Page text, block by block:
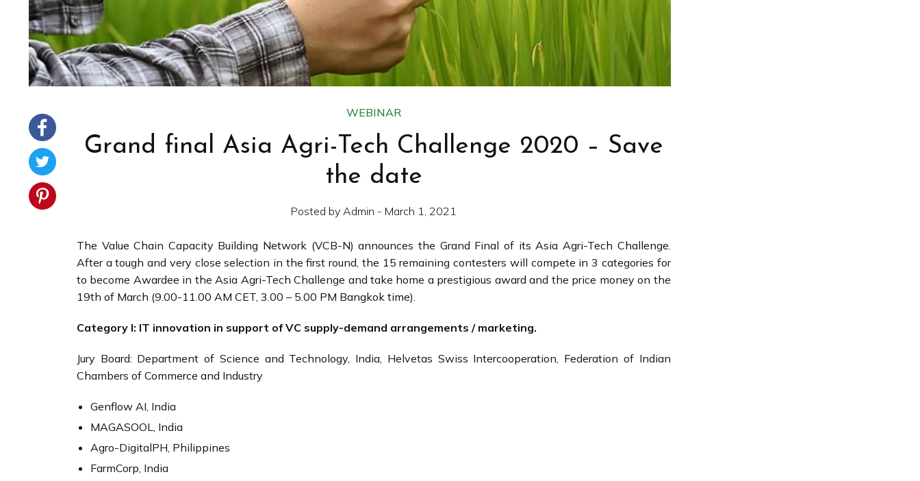
WEBINAR
Grand final Asia Agri-Tech Challenge 2020 – Save
the date
Posted by Admin - March 1, 2021
The Value Chain Capacity Building Network (VCB-N) announces the Grand Final of its Asia Agri-Tech Challenge.
After a tough and very close selection in the first round, the 15 remaining contesters will compete in 3 categories for
to become Awardee in the Asia Agri-Tech Challenge and take home a prestigious award and the price money on the
19th of March (9.00-11.00 AM CET, 3.00 – 5.00 PM Bangkok time).
Category I: IT innovation in support of VC supply-demand arrangements / marketing.
Jury Board: Department of Science and Technology, India, Helvetas Swiss Intercooperation, Federation of Indian
Chambers of Commerce and Industry
Genflow AI, India
MAGASOOL, India
Agro-DigitalPH, Philippines
FarmCorp, India